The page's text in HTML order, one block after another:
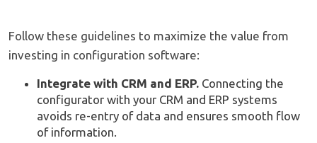
Follow these guidelines to maximize the value from
investing in configuration software:
Integrate with CRM and ERP. Connecting the
configurator with your CRM and ERP systems
avoids re-entry of data and ensures smooth flow
of information.